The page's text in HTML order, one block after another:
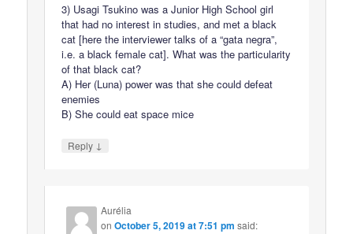
3) Usagi Tsukino was a Junior High School girl
that had no interest in studies, and met a black
cat [here the interviewer talks of a “gata negra”,
i.e. a black female cat]. What was the particularity
of that black cat?
A) Her (Luna) power was that she could defeat
enemies
B) She could eat space mice
Reply ↓
Aurélia
onOctober 5, 2019 at 7:51 pm said: